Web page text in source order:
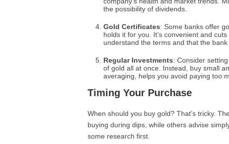
the possibility of dividends.
Gold Certificates: Some banks offer
holds it for you. It’s convenient and
understand the terms and that the bank
Regular Investments: Consider
of gold all at once. Instead, buy small
averaging, helps you avoid paying too
Timing Your Purchase
When should you buy gold? That’s tricky.
buying during dips, while others advise
some research first.